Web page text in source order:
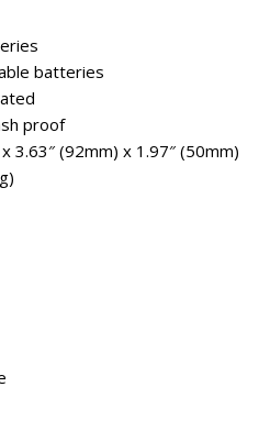
batteries
proof
3.63″ (92mm) x 1.97″ (50mm)